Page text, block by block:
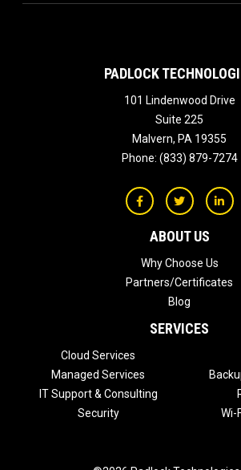
PADLOCK
101 Lindenwood Drive
Suite 225
Malvern, PA 19355
Phone: (833) 879-7274
ABOUT US
Why Choose Us
Partners/Certificates
Blog
SERVICES
Cloud Services
Managed Services
IT Support & Consulting
Security
Wi-